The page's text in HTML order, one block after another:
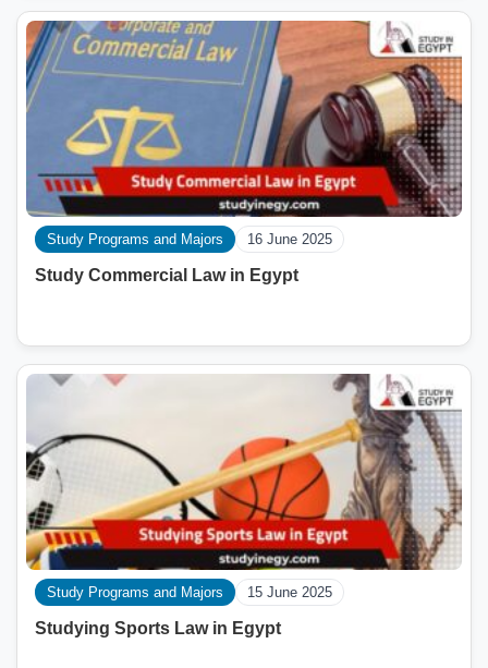
Study Programs and Majors 16 June 2025
Study Commercial Law in Egypt
Study Programs and Majors 15 June 2025
Studying Sports Law in Egypt